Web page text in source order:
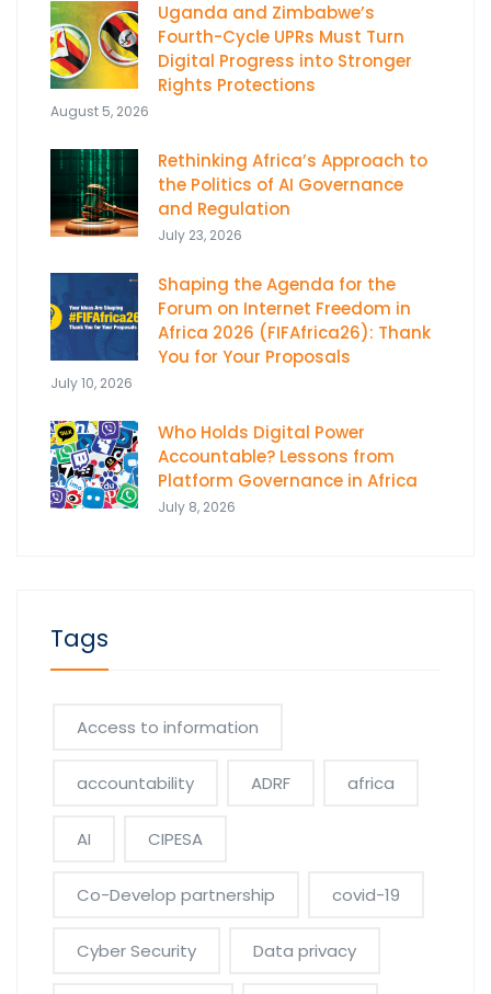
Uganda and Zimbabwe’s
Fourth-Cycle UPRs Must Turn
Digital Progress into Stronger
Rights Protections
August 5, 2026
Rethinking Africa’s Approach to
the Politics of AI Governance
and Regulation
July 23, 2026
Shaping the Agenda for the
Forum on Internet Freedom in
Africa 2026 (FIFAfrica26): Thank
You for Your Proposals
July 10, 2026
Who Holds Digital Power
Accountable? Lessons from
Platform Governance in Africa
July 8, 2026
Tags
Access to information
accountability ADRF africa
AI CIPESA
Co-Develop partnership covid-19
Cyber Security Data privacy